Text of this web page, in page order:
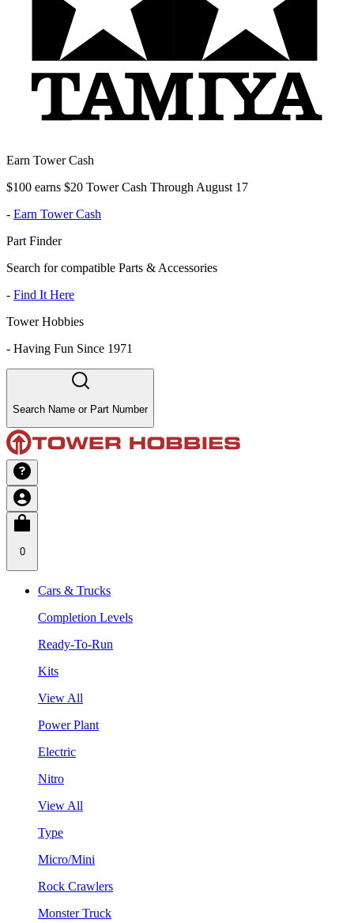
Earn Tower Cash
$100 earns $20 Tower Cash Through August 17
- Earn Tower Cash
Part Finder
Search for compatible Parts & Accessories
- Find It Here
Tower Hobbies
- Having Fun Since 1971
Search Name or Part Number
0
Cars & Trucks
Completion Levels
Ready-To-Run
Kits
View All
Power Plant
Electric
Nitro
View All
Type
Micro/Mini
Rock Crawlers
Monster Truck